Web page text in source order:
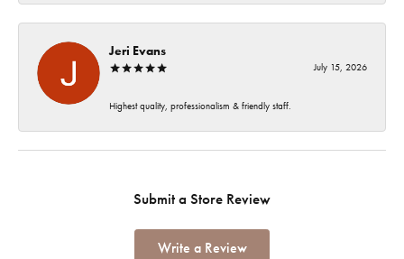
Jeri Evans
July 15, 2026
Highest quality, professionalism & friendly staff.
Submit a Store Review
Write a Review